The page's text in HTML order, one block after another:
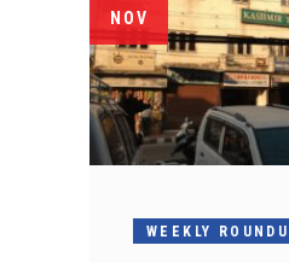
NOV
WEEKLY